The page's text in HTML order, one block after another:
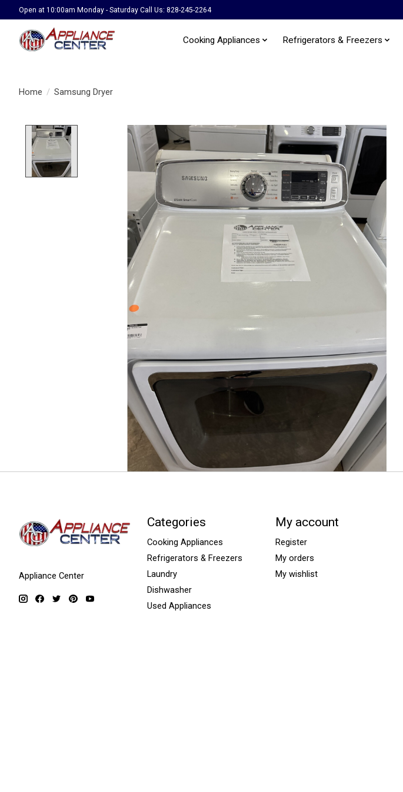
Open at 10:00am Monday - Saturday Call Us: 828-245-2264
Cooking Appliances Refrigerators & Freezers
Home / Samsung Dryer
Product image slideshow Items
Appliance Center
Categories
Cooking Appliances
Refrigerators & Freezers
Laundry
Dishwasher
Used Appliances
My account
Register
My orders
My wishlist